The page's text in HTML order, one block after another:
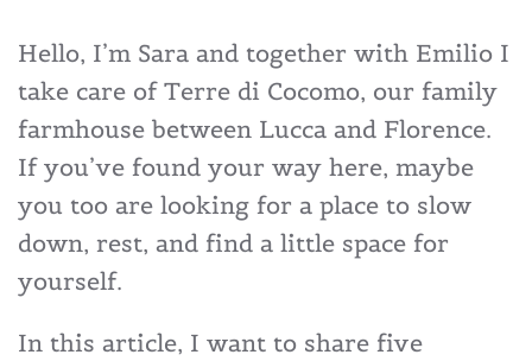
Hello, I’m Sara and together with Emilio I
take care of Terre di Cocomo, our family
farmhouse between Lucca and Florence.
If you’ve found your way here, maybe
you too are looking for a place to slow
down, rest, and find a little space for
yourself.
In this article, I want to share five